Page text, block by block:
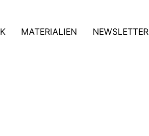
MATERIALIEN NEWSLETTER